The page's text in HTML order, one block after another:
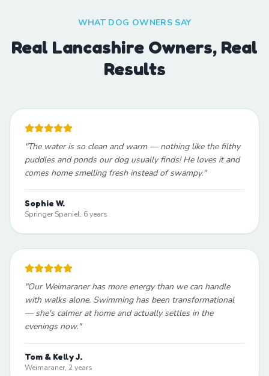
WHAT DOG OWNERS SAY
Real Lancashire Owners, Real
Results
"The water is so clean and warm — nothing like the filthy
puddles and ponds our dog usually finds! He loves it and
comes home smelling fresh instead of swampy."
Sophie W.
Springer Spaniel, 6 years
"Our Weimaraner has more energy than we can handle
with walks alone. Swimming has been transformational
— she's calmer at home and actually settles in the
evenings now."
Tom & Kelly J.
Weimaraner, 2 years